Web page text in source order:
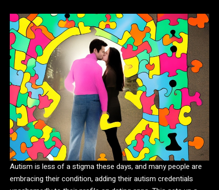
Autism is less of a stigma these days, and many people are
embracing their condition, adding their autism credentials